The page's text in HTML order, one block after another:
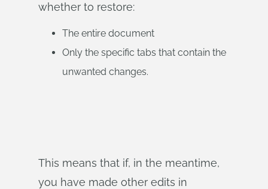
whether to restore:
The entire document
Only the specific tabs that contain the
unwanted changes.
This means that if, in the meantime,
you have made other edits in